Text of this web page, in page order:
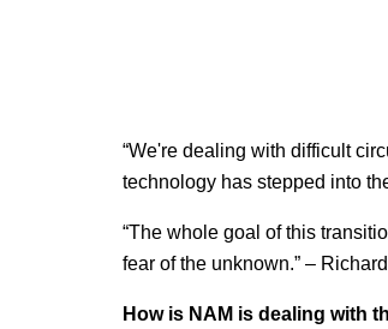
“We're dealing with difficult
technology has stepped into
“The whole goal of this
fear of the unknown.” –
How is NAM is dealing with